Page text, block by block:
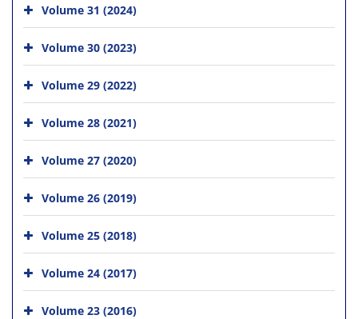
Volume 31 (2024)
Volume 30 (2023)
Volume 29 (2022)
Volume 28 (2021)
Volume 27 (2020)
Volume 26 (2019)
Volume 25 (2018)
Volume 24 (2017)
Volume 23 (2016)